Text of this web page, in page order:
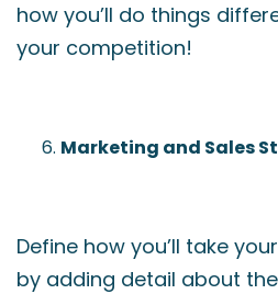
how you’ll do things
your competition!
Marketing and Sales
Define how you’ll take
by adding detail about